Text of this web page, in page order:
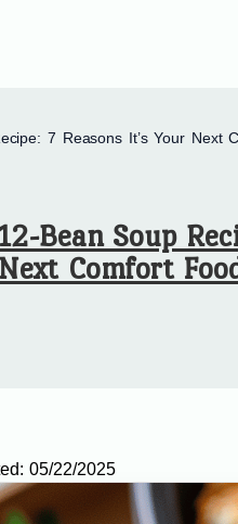
7 Reasons It’s Your Next
Bean Soup
Comfort
05/22/2025